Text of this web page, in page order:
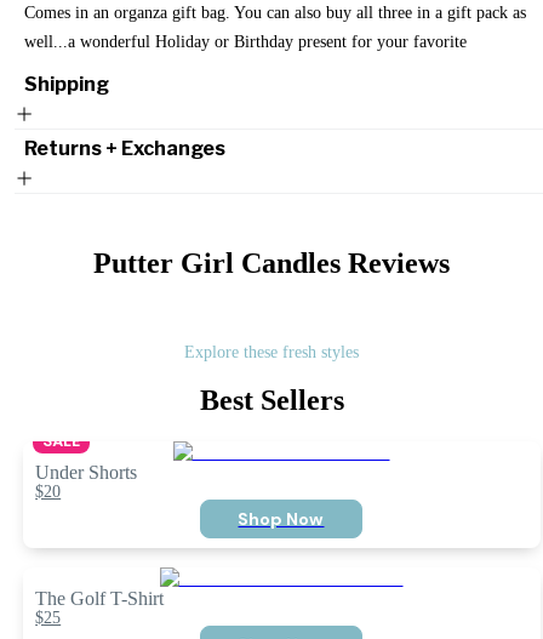
Comes in an organza gift bag. You can also buy all three in a gift pack as
well...a wonderful Holiday or Birthday present for your favorite
Shipping
Returns + Exchanges
Putter Girl Candles Reviews
Explore these fresh styles
Best Sellers
SALE
Under Shorts
$20
Shop Now
The Golf T-Shirt
$25